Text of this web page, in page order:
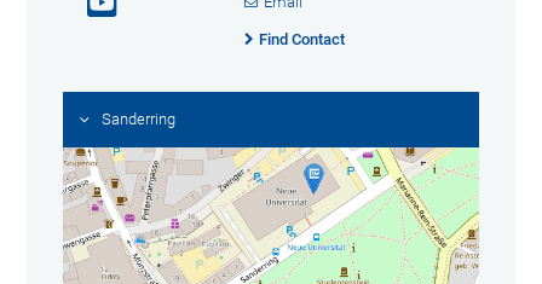
Find Contact
Sanderring